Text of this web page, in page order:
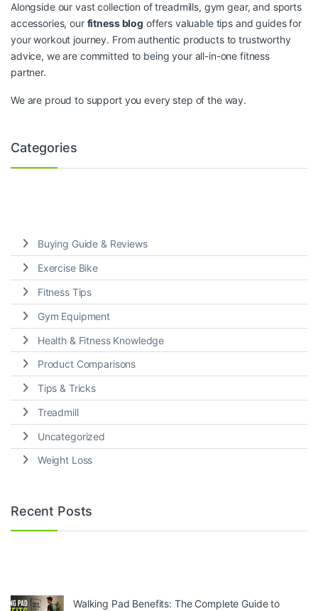
Alongside our vast collection of treadmills, gym gear, and sports
accessories, our fitness blog offers valuable tips and guides for
your workout journey. From authentic products to trustworthy
advice, we are committed to being your all-in-one fitness
partner.
We are proud to support you every step of the way.
Categories
Buying Guide & Reviews
Exercise Bike
Fitness Tips
Gym Equipment
Health & Fitness Knowledge
Product Comparisons
Tips & Tricks
Treadmill
Uncategorized
Weight Loss
Recent Posts
Walking Pad Benefits: The Complete Guide to